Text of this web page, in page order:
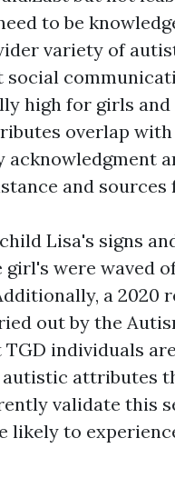
to be
variety of
social
high for girls
overlap
acknowledgment
and
Lisa's signs
girl's were waved
a 2020
out by the
individuals
attributes
validate this
likely to